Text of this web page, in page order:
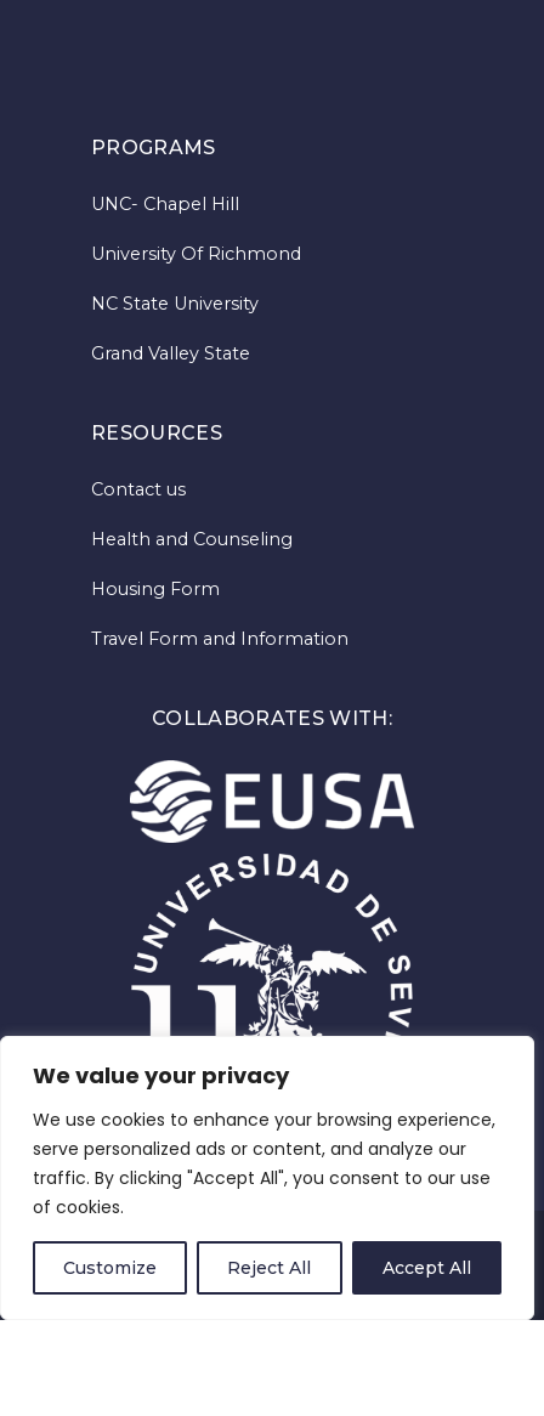
We value your privacy
We use cookies to enhance your browsing experience,
serve personalized ads or content, and analyze our
traffic. By clicking "Accept All", you consent to our use
of cookies.
Customize Reject All Accept All
PROGRAMS
UNC- Chapel Hill
University Of Richmond
NC State University
Grand Valley State
RESOURCES
Contact us
Health and Counseling
Housing Form
Travel Form and Information
COLLABORATES WITH:
Privacy Policy
Compliance and Equity